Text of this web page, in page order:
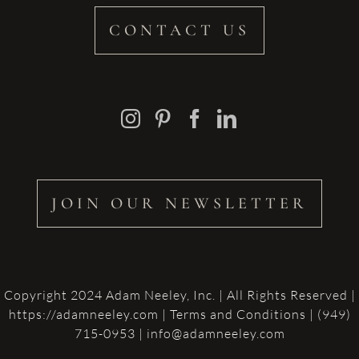
CONTACT US
JOIN OUR NEWSLETTER
Copyright 2024 Adam Neeley, Inc. | All Rights Reserved |
https://adamneeley.com | Terms and Conditions | (949)
715-0953 | info@adamneeley.com